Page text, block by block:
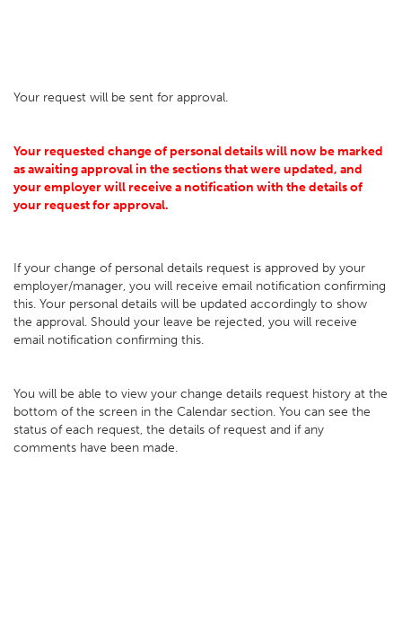
Your request will be sent for approval.
Your requested change of personal details will now be marked
as awaiting approval in the sections that were updated, and
your employer will receive a notification with the details of
your request for approval.
If your change of personal details request is approved by your
employer/manager, you will receive email notification confirming
this. Your personal details will be updated accordingly to show
the approval. Should your leave be rejected, you will receive
email notification confirming this.
You will be able to view your change details request history at the
bottom of the screen in the Calendar section. You can see the
status of each request, the details of request and if any
comments have been made.